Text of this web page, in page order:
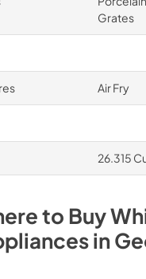
Grates
Air Fry
26.315
to Buy
in